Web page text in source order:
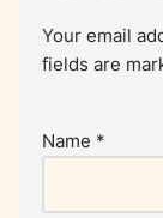
Your email
fields are
Name *